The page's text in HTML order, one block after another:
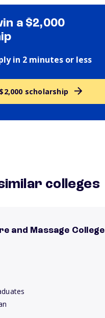
a $2,000
in 2 minutes or less
scholarship
colleges
and Massage College